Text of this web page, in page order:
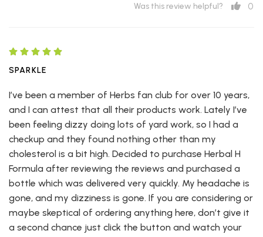
Was this review helpful? 0
SPARKLE
I’ve been a member of Herbs fan club for over 10 years,
and I can attest that all their products work. Lately I’ve
been feeling dizzy doing lots of yard work, so I had a
checkup and they found nothing other than my
cholesterol is a bit high. Decided to purchase Herbal H
Formula after reviewing the reviews and purchased a
bottle which was delivered very quickly. My headache is
gone, and my dizziness is gone. If you are considering or
maybe skeptical of ordering anything here, don’t give it
a second chance just click the button and watch your